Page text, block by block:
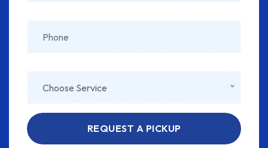
Choose Service
REQUEST A PICKUP